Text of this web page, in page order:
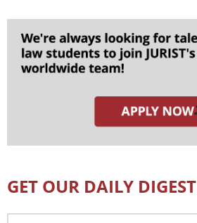
GET OUR DAILY DIGEST